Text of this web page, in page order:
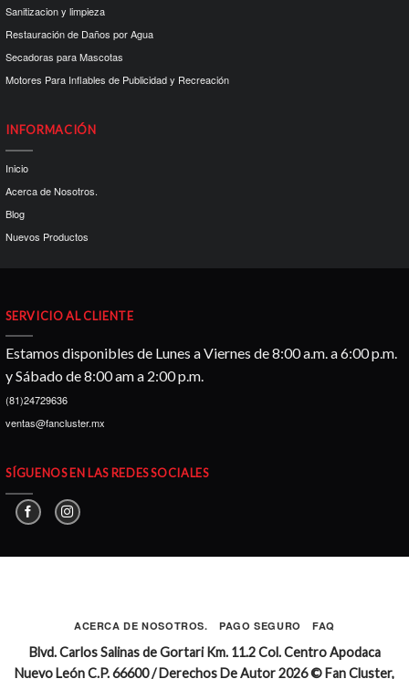
Sanitizacion y limpieza
Restauración de Daños por Agua
Secadoras para Mascotas
Motores Para Inflables de Publicidad y Recreación
INFORMACIÓN
Inicio
Acerca de Nosotros.
Blog
Nuevos Productos
SERVICIO AL CLIENTE
Estamos disponibles de Lunes a Viernes de 8:00 a.m. a 6:00 p.m.
y Sábado de 8:00 am a 2:00 p.m.
(81)24729636
ventas@fancluster.mx
SÍGUENOS EN LAS REDES SOCIALES
ACERCA DE NOSOTROS. PAGO SEGURO FAQ
Blvd. Carlos Salinas de Gortari Km. 11.2 Col. Centro Apodaca
Nuevo León C.P. 66600 / Derechos De Autor 2026 © Fan Cluster,